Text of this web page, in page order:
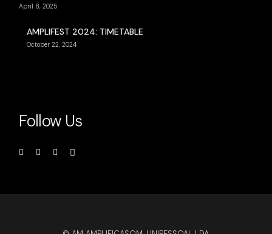
April 8, 2025
AMPLIFEST 2024: TIMETABLE
October 22, 2024
Follow Us